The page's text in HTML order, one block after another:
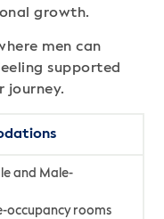
growth.
men can
supported
journey.
and Male-
occupancy rooms